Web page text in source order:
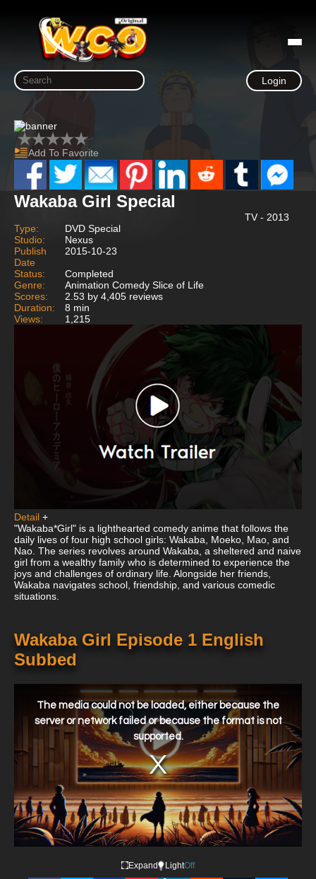
Login
Add To Favorite
Wakaba Girl Special
TV - 2013
Type:
DVD Special
Studio:
Nexus
Publish
Date
2015-10-23
Status:
Completed
Genre:
Animation Comedy Slice of Life
Scores:
2.53 by 4,405 reviews
Duration:
8 min
Views:
1,215
Detail +
"Wakaba*Girl" is a lighthearted comedy anime that follows the
daily lives of four high school girls: Wakaba, Moeko, Mao, and
Nao. The series revolves around Wakaba, a sheltered and naive
girl from a wealthy family who is determined to experience the
joys and challenges of ordinary life. Alongside her friends,
Wakaba navigates school, friendship, and various comedic
situations.
Wakaba Girl Episode 1 English
Subbed
window.
The media could not be loaded, either because the
server or network failed or because the format is not
supported.
Expand LightOff